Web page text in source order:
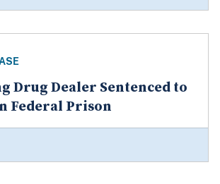
Drug Dealer Sentenced to
Federal Prison